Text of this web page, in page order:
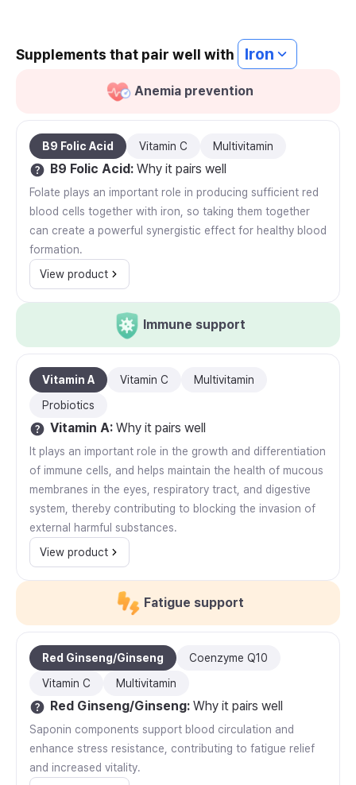
Supplements that pair well with Iron
Anemia prevention
B9 Folic Acid Vitamin C Multivitamin
B9 Folic Acid: Why it pairs well
Folate plays an important role in producing sufficient red
blood cells together with iron, so taking them together
can create a powerful synergistic effect for healthy blood
formation.
View product
Immune support
Vitamin A Vitamin C
Multivitamin
Probiotics
Vitamin A: Why it pairs well
It plays an important role in the growth and differentiation
of immune cells, and helps maintain the health of mucous
membranes in the eyes, respiratory tract, and digestive
system, thereby contributing to blocking the invasion of
external harmful substances.
View product
Fatigue support
Red Ginseng/Ginseng
Coenzyme Q10
Vitamin C
Multivitamin
Red Ginseng/Ginseng: Why it pairs well
Saponin components support blood circulation and
enhance stress resistance, contributing to fatigue relief
and increased vitality.